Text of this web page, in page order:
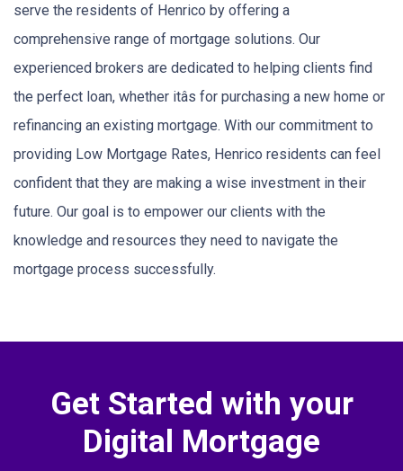
serve the residents of Henrico by offering a
comprehensive range of mortgage solutions. Our
experienced brokers are dedicated to helping clients find
the perfect loan, whether itâs for purchasing a new home or
refinancing an existing mortgage. With our commitment to
providing Low Mortgage Rates, Henrico residents can feel
confident that they are making a wise investment in their
future. Our goal is to empower our clients with the
knowledge and resources they need to navigate the
mortgage process successfully.
Get Started with your
Digital Mortgage